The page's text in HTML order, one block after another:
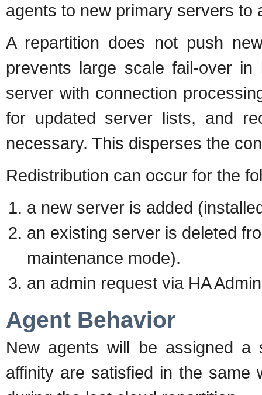
agents to new primary servers to
A repartition does not push
prevents large scale fail-over
server with connection
for updated server lists, and
necessary. This disperses the
Redistribution can occur for the
a new server is added
an existing server is deleted
maintenance mode).
an admin request via HA
Agent Behavior
New agents will be assigned a
affinity are satisfied in the same